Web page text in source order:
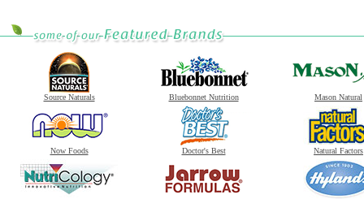
Source Naturals Bluebonnet Nutrition Mason Natural
Now Foods Doctor's Best Natural Factors